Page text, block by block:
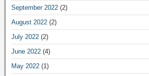
September 2022 (2)
August 2022 (2)
July 2022 (2)
June 2022 (4)
May 2022 (1)